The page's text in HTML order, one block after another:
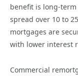
benefit is long-
spread over 10 to
mortgages are
with lower interest
Commercial